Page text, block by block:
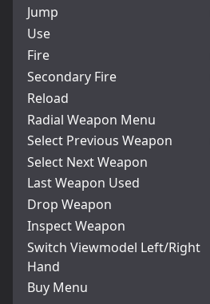
Jump
Use
Fire
Secondary Fire
Reload
Radial Weapon Menu
Select Previous Weapon
Select Next Weapon
Last Weapon Used
Drop Weapon
Inspect Weapon
Switch Viewmodel Left/Right
Hand
Buy Menu